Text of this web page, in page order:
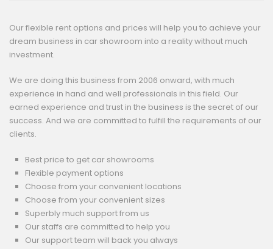
Our flexible rent options and prices will help you to achieve your
dream business in car showroom into a reality without much
investment.
We are doing this business from 2006 onward, with much
experience in hand and well professionals in this field. Our
earned experience and trust in the business is the secret of our
success. And we are committed to fulfill the requirements of our
clients.
Best price to get car showrooms
Flexible payment options
Choose from your convenient locations
Choose from your convenient sizes
Superbly much support from us
Our staffs are committed to help you
Our support team will back you always